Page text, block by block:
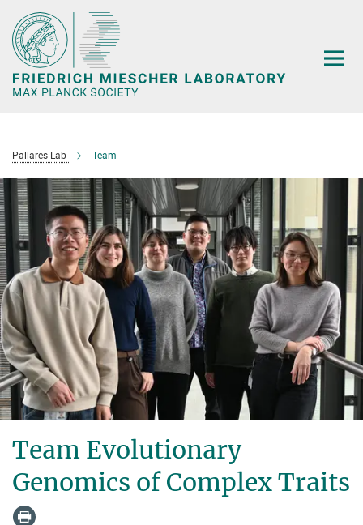
Main-
Content
Pallares Lab Team
Team Evolutionary
Genomics of Complex Traits